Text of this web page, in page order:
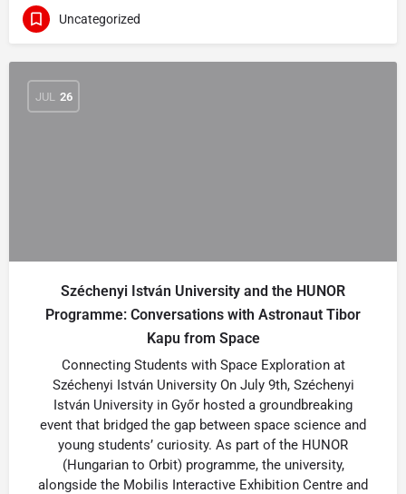
Uncategorized
JUL 26
Széchenyi István University and the HUNOR
Programme: Conversations with Astronaut Tibor
Kapu from Space
Connecting Students with Space Exploration at
Széchenyi István University On July 9th, Széchenyi
István University in Győr hosted a groundbreaking
event that bridged the gap between space science and
young students’ curiosity. As part of the HUNOR
(Hungarian to Orbit) programme, the university,
alongside the Mobilis Interactive Exhibition Centre and